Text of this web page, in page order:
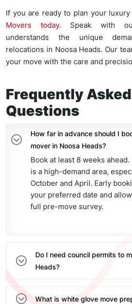
If you are ready to plan your luxury
Movers today. Speak with
understands the unique
relocations in Noosa Heads. Our
your move with the care and
Frequently Asked
Questions
How far in advance should I
mover in Noosa Heads?
Book at least 8 weeks ahead.
is a high-demand area,
October and April. Early
your preferred date and
full pre-move survey.
Do I need council permits to
Heads?
What is white glove move